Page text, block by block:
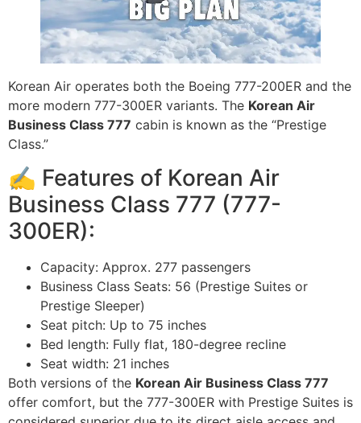
Korean Air operates both the Boeing 777-200ER and the
more modern 777-300ER variants. The Korean Air
Business Class 777 cabin is known as the “Prestige
Class.”
✍️ Features of Korean Air
Business Class 777 (777-
300ER):
Capacity: Approx. 277 passengers
Business Class Seats: 56 (Prestige Suites or
Prestige Sleeper)
Seat pitch: Up to 75 inches
Bed length: Fully flat, 180-degree recline
Seat width: 21 inches
Both versions of the Korean Air Business Class 777
offer comfort, but the 777-300ER with Prestige Suites is